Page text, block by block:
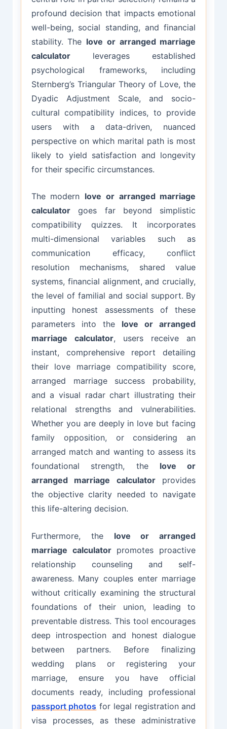
profound decision that impacts emotional
well-being, social standing, and financial
stability. The love or arranged marriage
calculatorleverages established
psychological frameworks, including
Sternberg’s Triangular Theory of Love, the
Dyadic Adjustment Scale, and socio-
cultural compatibility indices, to provide
users with a data-driven, nuanced
perspective on which marital path is most
likely to yield satisfaction and longevity
for their specific circumstances.
The modern love or arranged marriage
calculatorgoes far beyond simplistic
compatibility quizzes. It incorporates
multi-dimensional variables such as
communication efficacy, conflict
resolution mechanisms, shared value
systems, financial alignment, and crucially,
the level of familial and social support. By
inputting honest assessments of these
parameters into the love or arranged
marriage calculator, users receive an
instant, comprehensive report detailing
their love marriage compatibility score,
arranged marriage success probability,
and a visual radar chart illustrating their
relational strengths and vulnerabilities.
Whether you are deeply in love but facing
family opposition, or considering an
arranged match and wanting to assess its
foundational strength, the love or
arranged marriage calculatorprovides
the objective clarity needed to navigate
this life-altering decision.
Furthermore, the love or arranged
marriage calculatorpromotes proactive
relationship counseling and self-
awareness. Many couples enter marriage
without critically examining the structural
foundations of their union, leading to
preventable distress. This tool encourages
deep introspection and honest dialogue
between partners. Before finalizing
wedding plans or registering your
marriage, ensure you have official
documents ready, including professional
passport photos for legal registration and
visa processes, as these administrative